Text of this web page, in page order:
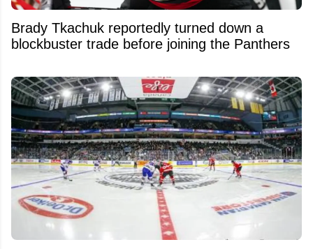
Brady Tkachuk reportedly turned down a
blockbuster trade before joining the Panthers